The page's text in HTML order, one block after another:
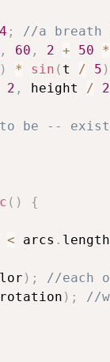
4 ;
//a breath
, 60 , 2 + 50 *
) * sin ( t / 5 )
2 , height / 2
be -- exist
( )
{
< arcs . length
) ;
//each
rotation ) ;
//